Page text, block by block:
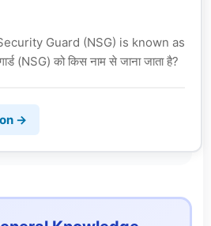
Guard (NSG) is known as
(NSG) को किस नाम से जाना जाता है?
→